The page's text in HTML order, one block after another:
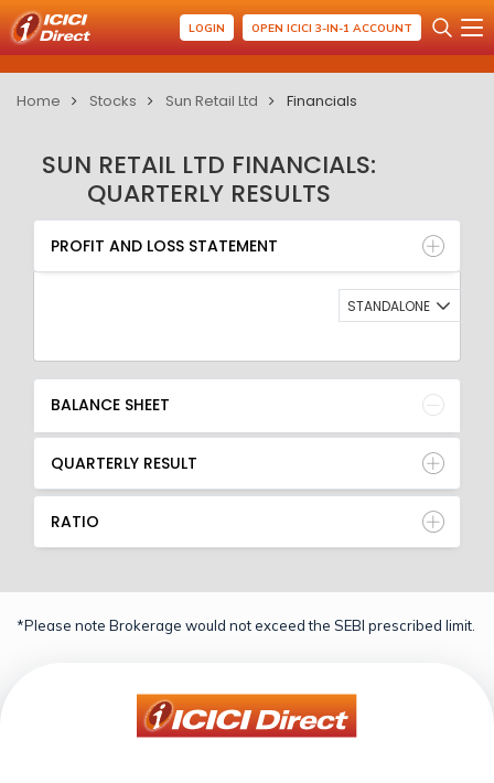
LOGIN OPEN ICICI 3-IN-1 ACCOUNT
Home Stocks Sun Retail Ltd Financials
SUN RETAIL LTD FINANCIALS:
QUARTERLY RESULTS
PROFIT AND LOSS STATEMENT
BALANCE SHEET
QUARTERLY RESULT
RATIO
PROFIT AND LOSS STATEMENT
STANDALONE
BALANCE SHEET
QUARTERLY RESULT
RATIO
*Please note Brokerage would not exceed the SEBI prescribed limit.